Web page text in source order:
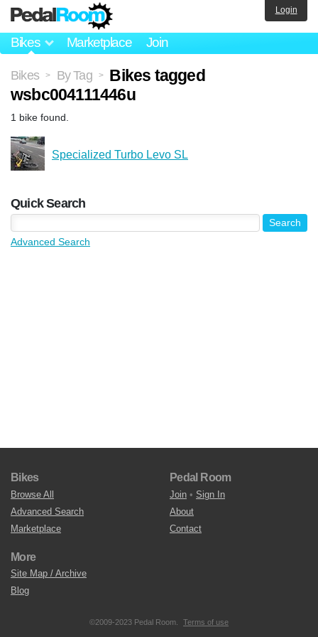
Bikes Marketplace Join
Login
Bikes > By Tag >
Bikes tagged
wsbc004111446u
1 bike found.
Specialized Turbo Levo SL
Quick Search
Advanced Search
Bikes
Browse All
Advanced Search
Marketplace
Pedal Room
Join • Sign In
About
Contact
More
Site Map / Archive
Blog
©2009-2023 Pedal Room. Terms of use